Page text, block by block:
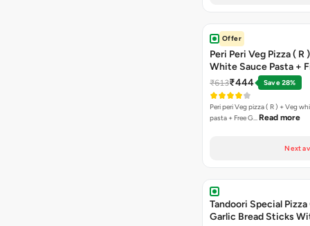
Offer
Peri Peri Veg Pizza ( R
White Sauce Pasta +
Bread Sticks + Dip
₹613₹444 Save 28%
Peri peri Veg pizza ( R ) + Veg
pasta + Free G… Read more
Next
Tandoori Special Pizza
Garlic Bread Sticks